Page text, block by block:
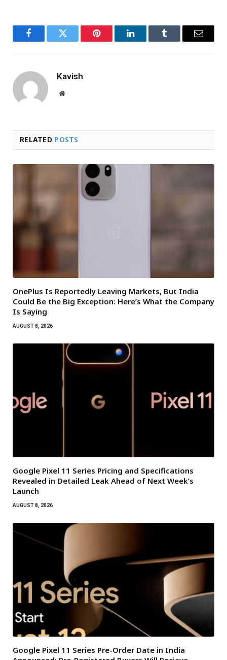
FacebookTwitter Pinterest LinkedInTumblr Email
Kavish
Website
RELATED POSTS
OnePlus Is Reportedly Leaving Markets, But India
Could Be the Big Exception: Here’s What the Company
Is Saying
AUGUST 8, 2026
Google Pixel 11 Series Pricing and Specifications
Revealed in Detailed Leak Ahead of Next Week’s
Launch
AUGUST 8, 2026
Google Pixel 11 Series Pre-Order Date in India